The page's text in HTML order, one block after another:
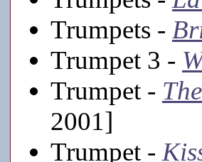
Trumpets -
Trumpet 3 -
Trumpet -
2001]
Trumpet -